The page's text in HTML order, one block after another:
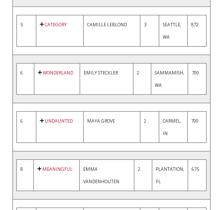
5 CATEGORY CAMILLE LEBLOND 3
SEATTLE,
WA
872
6 WONDERLAND EMILY STECKLER 2
SAMMAMISH,
WA
700
6 UNDAUNTED MAYA GROVE 2
CARMEL,
IN
700
8 MEANINGFUL
EMMA
VANDENHOUTEN
2
PLANTATION,
FL
675